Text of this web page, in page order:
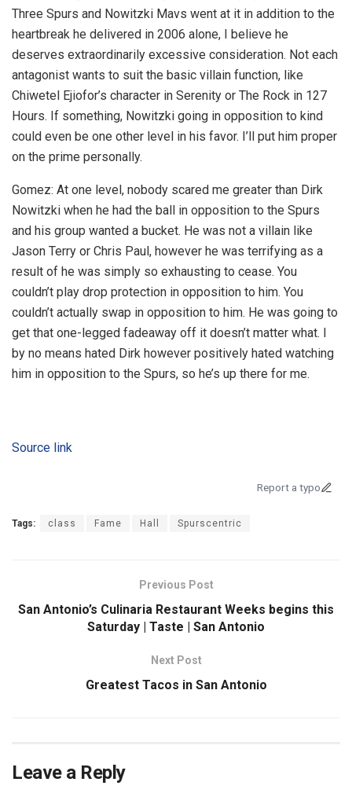
Three Spurs and Nowitzki Mavs went at it in addition to the
heartbreak he delivered in 2006 alone, I believe he
deserves extraordinarily excessive consideration. Not each
antagonist wants to suit the basic villain function, like
Chiwetel Ejiofor’s character in Serenity or The Rock in 127
Hours. If something, Nowitzki going in opposition to kind
could even be one other level in his favor. I’ll put him proper
on the prime personally.
Gomez: At one level, nobody scared me greater than Dirk
Nowitzki when he had the ball in opposition to the Spurs
and his group wanted a bucket. He was not a villain like
Jason Terry or Chris Paul, however he was terrifying as a
result of he was simply so exhausting to cease. You
couldn’t play drop protection in opposition to him. You
couldn’t actually swap in opposition to him. He was going to
get that one-legged fadeaway off it doesn’t matter what. I
by no means hated Dirk however positively hated watching
him in opposition to the Spurs, so he’s up there for me.
Source link
Report a typo
Tags: class Fame Hall Spurscentric
Previous Post
San Antonio’s Culinaria Restaurant Weeks begins this
Saturday | Taste | San Antonio
Next Post
Greatest Tacos in San Antonio
Leave a Reply